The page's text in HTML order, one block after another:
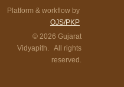
Platform & workflow by
OJS/PKP
© 2026 Gujarat
Vidyapith. All rights
reserved.